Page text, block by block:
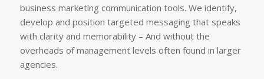
business marketing communication tools. We identify,
develop and position targeted messaging that speaks
with clarity and memorability – And without the
overheads of management levels often found in larger
agencies.